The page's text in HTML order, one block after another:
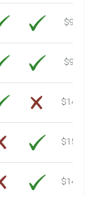
$9.39
$9.39
$14.10
$15.50
$14.80